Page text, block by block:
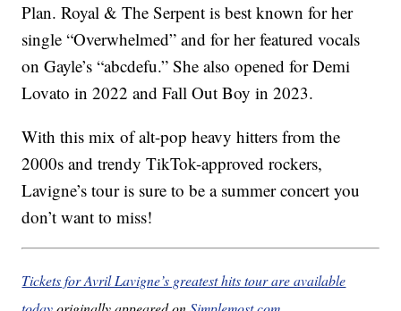
Plan. Royal & The Serpent is best known for her
single “Overwhelmed” and for her featured vocals
on Gayle’s “abcdefu.” She also opened for Demi
Lovato in 2022 and Fall Out Boy in 2023.
With this mix of alt-pop heavy hitters from the
2000s and trendy TikTok-approved rockers,
Lavigne’s tour is sure to be a summer concert you
don’t want to miss!
Tickets for Avril Lavigne’s greatest hits tour are available